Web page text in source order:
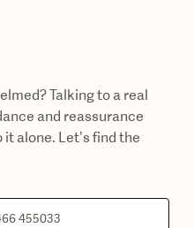
Talking to a real
and reassurance
it alone. Let’s find the
455033